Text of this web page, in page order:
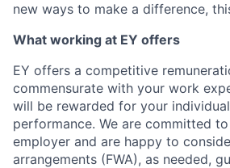
new ways to make a difference,
What working at EY offers
EY offers a competitive
commensurate with your work
will be rewarded for your
performance. We are committed
employer and are happy to
arrangements (FWA), as needed,